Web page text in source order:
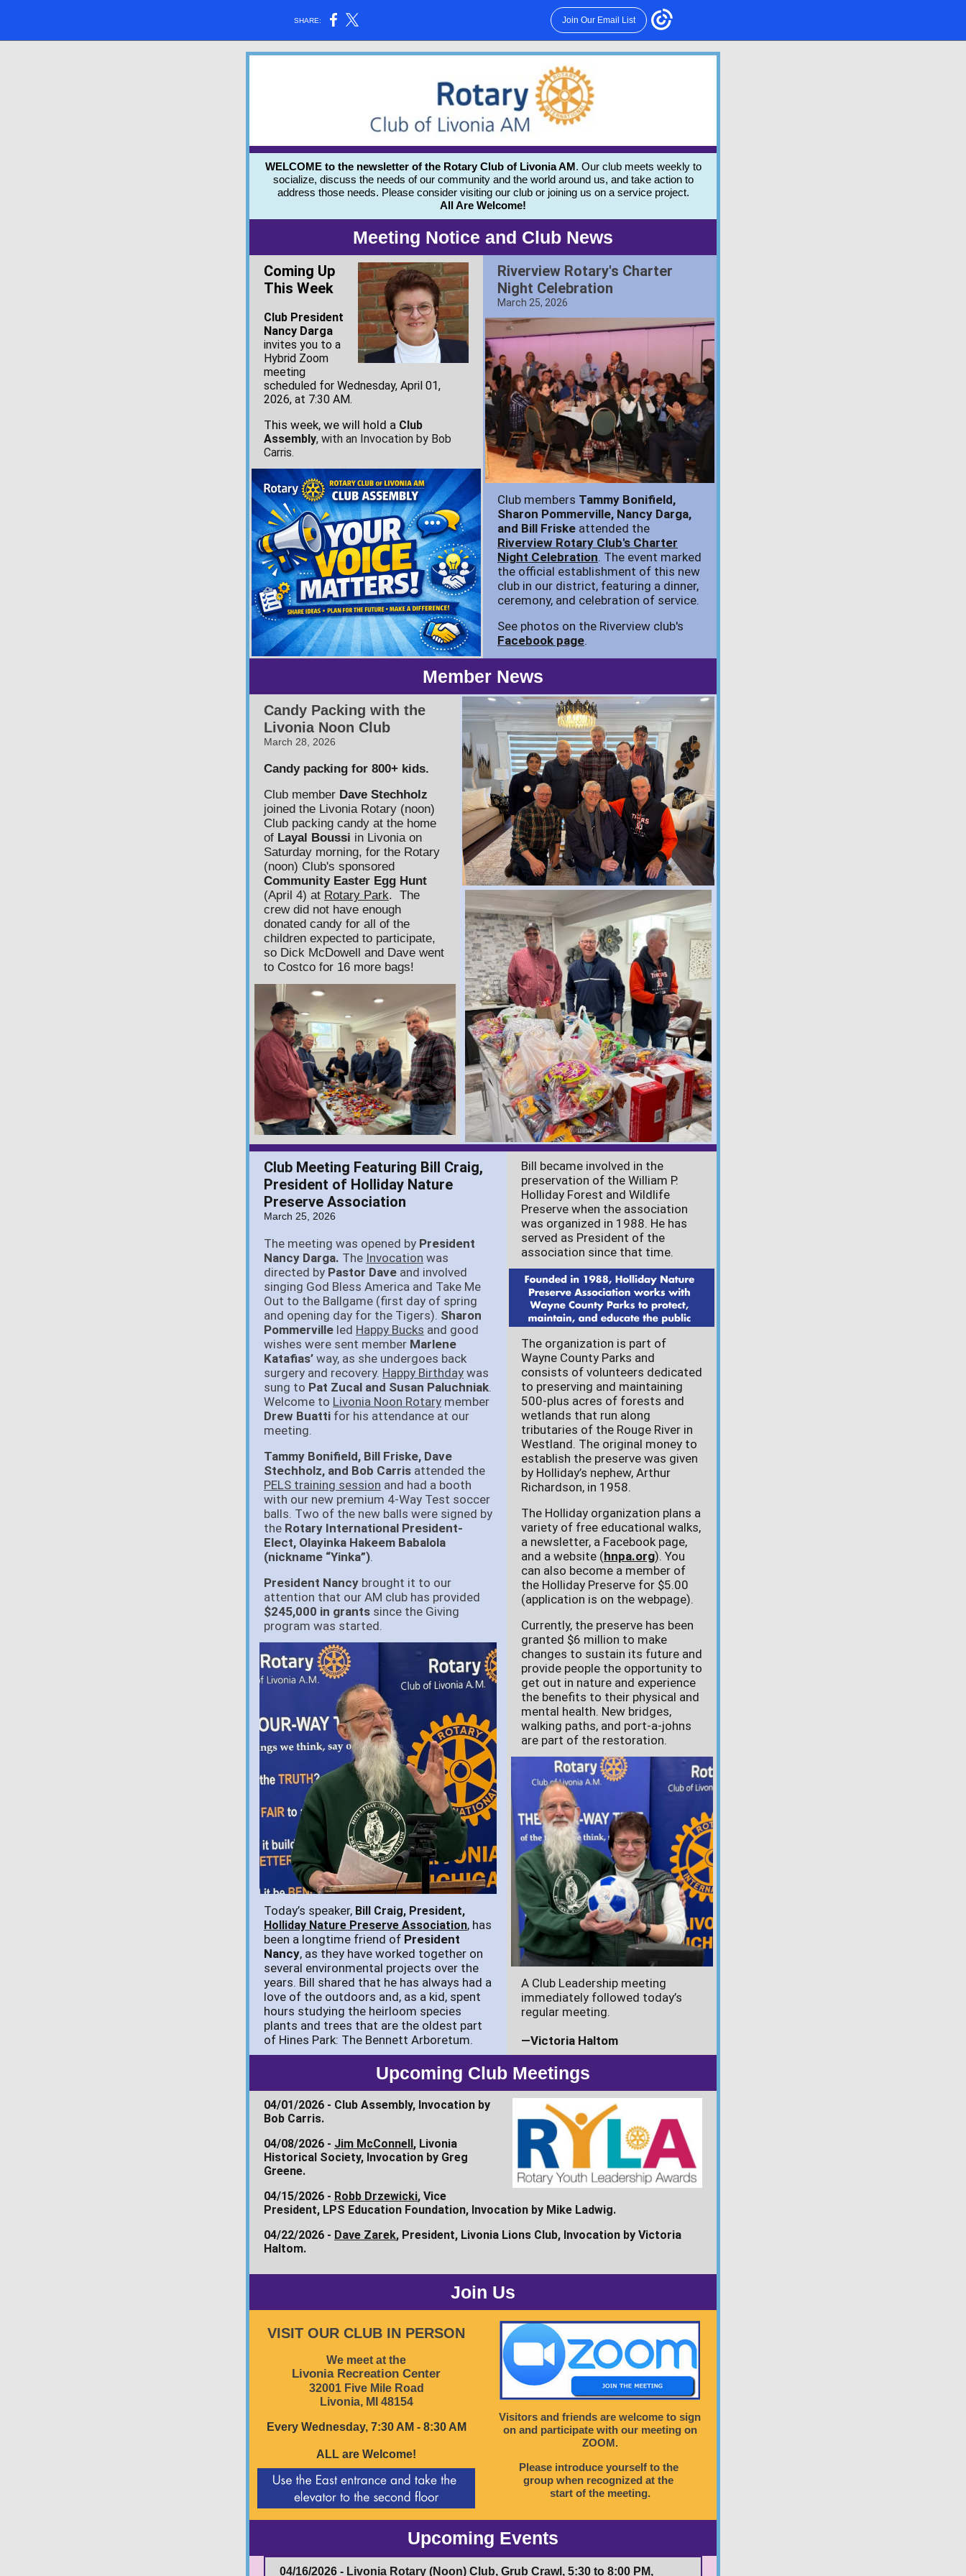
SHARE: Join Our Email List
WELCOME to the newsletter of the Rotary Club of Livonia AM. Our club meets weekly to
socialize, discuss the needs of our community and the world around us, and take action to
address those needs. Please consider visiting our club or joining us on a service project.
All Are Welcome!
Meeting Notice and Club News
Coming Up
This Week
Club President
Nancy Darga
invites you to a
Hybrid Zoom
meeting
scheduled for Wednesday, April 01,
2026, at 7:30 AM.
This week, we will hold a Club
Assembly, with an Invocation by Bob
Carris.
Riverview Rotary's Charter
Night Celebration
March 25, 2026
Club members Tammy Bonifield,
Sharon Pommerville, Nancy Darga,
and Bill Friske attended the
Riverview Rotary Club's Charter
Night Celebration. The event marked
the official establishment of this new
club in our district, featuring a dinner,
ceremony, and celebration of service.
See photos on the Riverview club's
Facebook page
Member News
Candy Packing with the
Livonia Noon Club
March 28, 2026
Candy packing for 800+ kids.
Club member Dave Stechholz
joined the Livonia Rotary (noon)
Club packing candy at the home
of Layal Boussi in Livonia on
Saturday morning, for the Rotary
(noon) Club's sponsored
Community Easter Egg Hunt
(April 4) at Rotary Park. The
crew did not have enough
donated candy for all of the
children expected to participate,
so Dick McDowell and Dave went
to Costco for 16 more bags!
Club Meeting Featuring Bill Craig,
President of Holliday Nature
Preserve Association
March 25, 2026
The meeting was opened by President
Nancy Darga. The Invocation was
directed by Pastor Dave and involved
singing God Bless America and Take Me
Out to the Ballgame (first day of spring
and opening day for the Tigers). Sharon
Pommerville led Happy Bucks and good
wishes were sent member Marlene
Katafias’ way, as she undergoes back
surgery and recovery. Happy Birthday was
sung to Pat Zucal and Susan Paluchniak.
Welcome to Livonia Noon Rotary member
Drew Buatti for his attendance at our
meeting.
Tammy Bonifield, Bill Friske, Dave
Stechholz, and Bob Carris attended the
PELS training session and had a booth
with our new premium 4-Way Test soccer
balls. Two of the new balls were signed by
the Rotary International President-
Elect, Olayinka Hakeem Babalola
(nickname “Yinka”).
President Nancy brought it to our
attention that our AM club has provided
$245,000 in grants since the Giving
program was started.
Today’s speaker, Bill Craig, President,
Holliday Nature Preserve Association, has
been a longtime friend of President
Nancy, as they have worked together on
several environmental projects over the
years. Bill shared that he has always had a
love of the outdoors and, as a kid, spent
hours studying the heirloom species
plants and trees that are the oldest part
of Hines Park: The Bennett Arboretum.
Bill became involved in the
preservation of the William P.
Holliday Forest and Wildlife
Preserve when the association
was organized in 1988. He has
served as President of the
association since that time.
The organization is part of
Wayne County Parks and
consists of volunteers dedicated
to preserving and maintaining
500-plus acres of forests and
wetlands that run along
tributaries of the Rouge River in
Westland. The original money to
establish the preserve was given
by Holliday’s nephew, Arthur
Richardson, in 1958.
The Holliday organization plans a
variety of free educational walks,
a newsletter, a Facebook page,
and a website (hnpa.org). You
can also become a member of
the Holliday Preserve for $5.00
(application is on the webpage).
Currently, the preserve has been
granted $6 million to make
changes to sustain its future and
provide people the opportunity to
get out in nature and experience
the benefits to their physical and
mental health. New bridges,
walking paths, and port-a-johns
are part of the restoration.
A Club Leadership meeting
immediately followed today’s
regular meeting.
—Victoria Haltom
Upcoming Club Meetings
04/01/2026 - Club Assembly, Invocation by
Bob Carris.
04/08/2026 - Jim McConnell, Livonia
Historical Society, Invocation by Greg
Greene.
04/15/2026 - Robb Drzewicki, Vice
President, LPS Education Foundation, Invocation by Mike Ladwig.
04/22/2026 - Dave Zarek, President, Livonia Lions Club, Invocation by Victoria
Haltom.
Join Us
VISIT OUR CLUB IN PERSON
We meet at the
Livonia Recreation Center
32001 Five Mile Road
Livonia, MI 48154
Every Wednesday, 7:30 AM - 8:30 AM
ALL are Welcome!
Visitors and friends are welcome to sign
on and participate with our meeting on
ZOOM.
Please introduce yourself to the
group when recognized at the
start of the meeting.
Upcoming Events
04/16/2026 - Livonia Rotary (Noon) Club, Grub Crawl, 5:30 to 8:00 PM,